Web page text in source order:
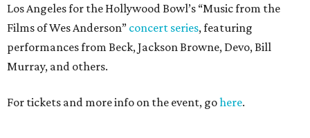
Los Angeles for the Hollywood Bowl’s “Music from the
Films of Wes Anderson” concert series, featuring
performances from Beck, Jackson Browne, Devo, Bill
Murray, and others.
For tickets and more info on the event, gohere.